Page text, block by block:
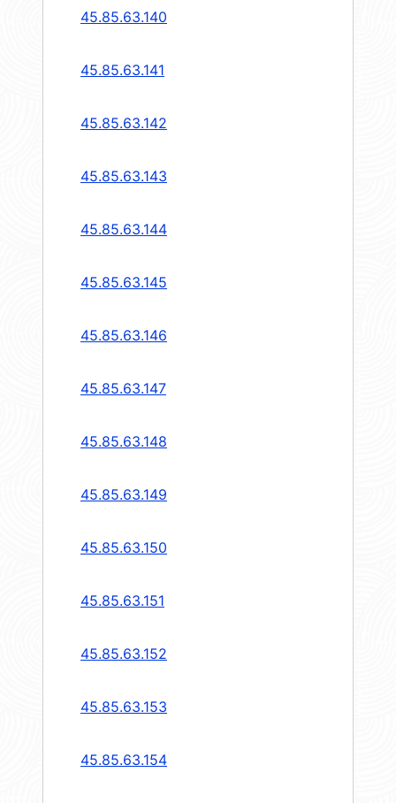
45.85.63.140
45.85.63.141
45.85.63.142
45.85.63.143
45.85.63.144
45.85.63.145
45.85.63.146
45.85.63.147
45.85.63.148
45.85.63.149
45.85.63.150
45.85.63.151
45.85.63.152
45.85.63.153
45.85.63.154